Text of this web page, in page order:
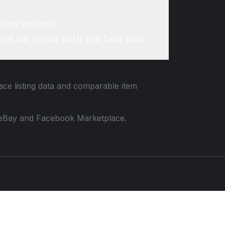
listing data and comparable item
and Facebook Marketplace.